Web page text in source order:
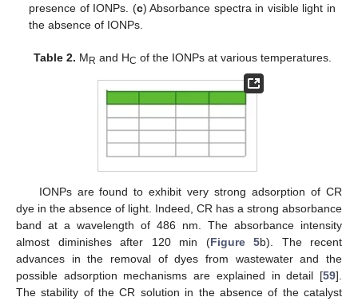
presence of IONPs. (c) Absorbance spectra in visible light in
the absence of IONPs.
Table 2. MR and HC of the IONPs at various temperatures.
IONPs are found to exhibit very strong adsorption of CR
dye in the absence of light. Indeed, CR has a strong absorbance
band at a wavelength of 486 nm. The absorbance intensity
almost diminishes after 120 min (Figure 5b). The recent
advances in the removal of dyes from wastewater and the
possible adsorption mechanisms are explained in detail [59].
The stability of the CR solution in the absence of the catalyst